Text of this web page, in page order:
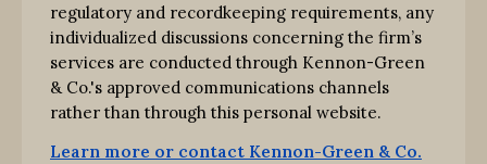
regulatory and recordkeeping requirements, any
individualized discussions concerning the firm’s
services are conducted through Kennon-Green
& Co.'s approved communications channels
rather than through this personal website.
Learn more or contact Kennon-Green & Co.